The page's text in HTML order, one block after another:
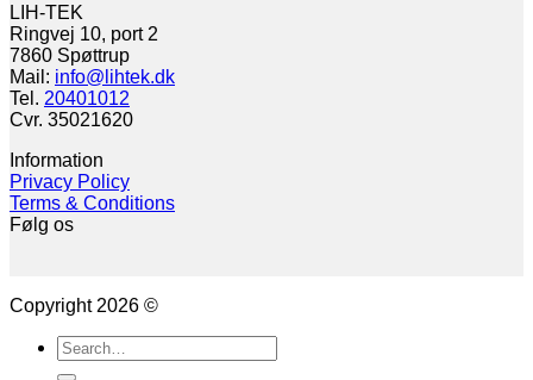
LIH-TEK
Ringvej 10, port 2
7860 Spøttrup
Mail: info@lihtek.dk
Tel. 20401012
Cvr. 35021620
Information
Privacy Policy
Terms & Conditions
Følg os
Copyright 2026 ©
Search
for: